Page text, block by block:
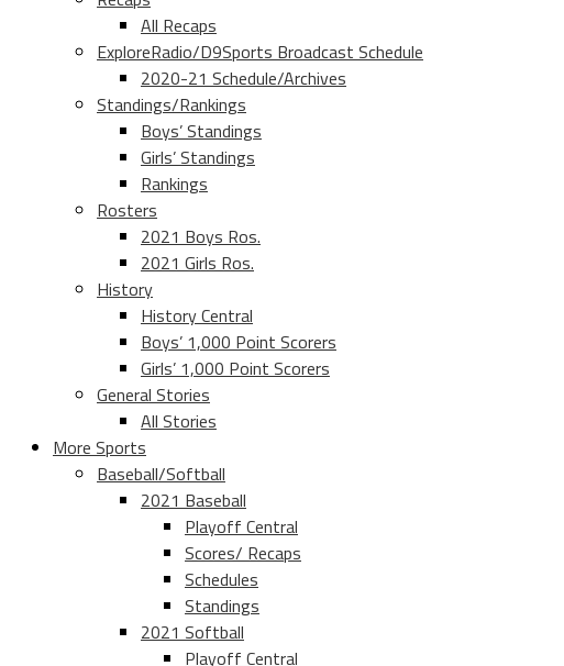
All Recaps
ExploreRadio/D9Sports Broadcast Schedule
2020-21 Schedule/Archives
Standings/Rankings
Boys’ Standings
Girls’ Standings
Rankings
Rosters
2021 Boys Ros.
2021 Girls Ros.
History
History Central
Boys’ 1,000 Point Scorers
Girls’ 1,000 Point Scorers
General Stories
All Stories
More Sports
Baseball/Softball
2021 Baseball
Playoff Central
Scores/ Recaps
Schedules
Standings
2021 Softball
Playoff Central